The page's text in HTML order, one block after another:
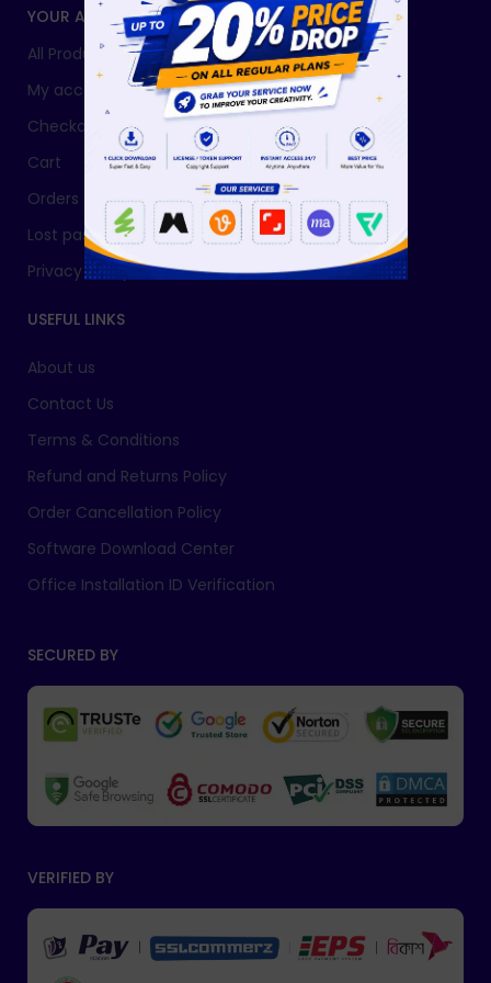
YOUR ACCOUNT
All Products
My account
Checkout
Cart
Orders
Lost password
Privacy Policy
USEFUL LINKS
About us
Contact Us
Terms & Conditions
Refund and Returns Policy
Order Cancellation Policy
Software Download Center
Office Installation ID Verification
SECURED BY
VERIFIED BY